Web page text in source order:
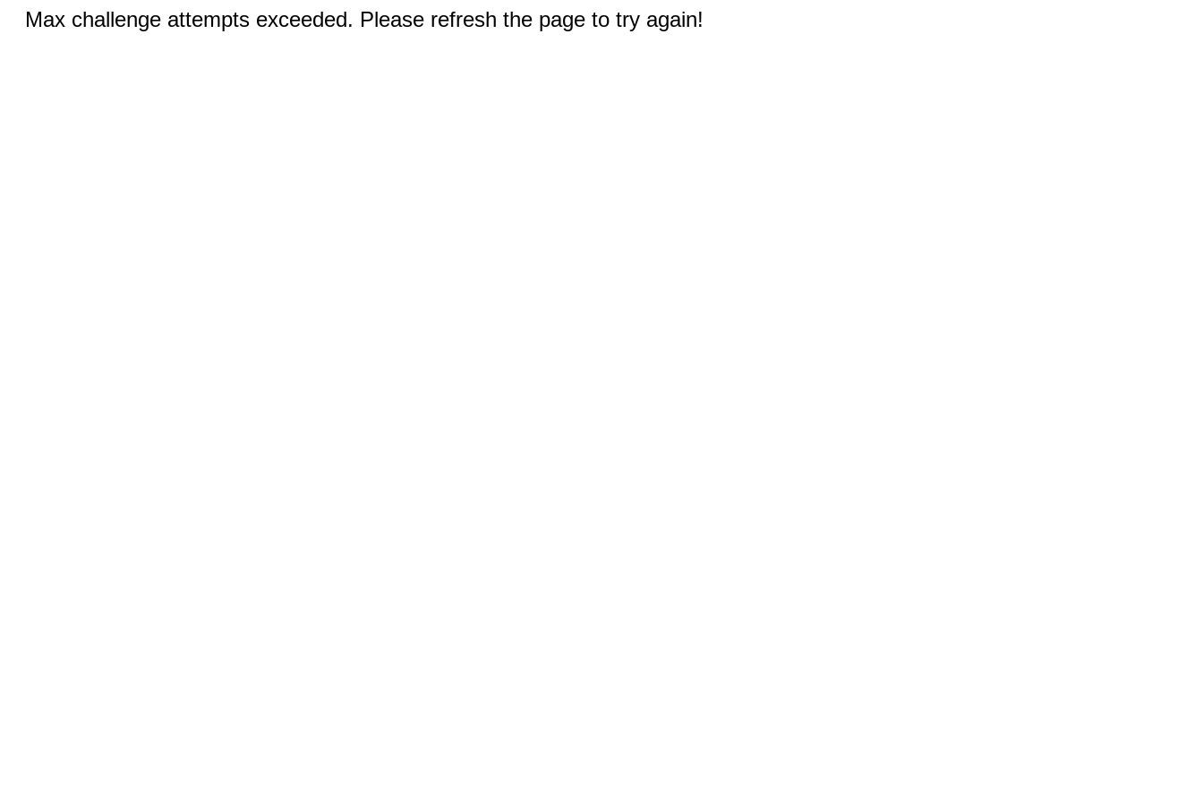
Max challenge attempts exceeded. Please refresh the page to try again!